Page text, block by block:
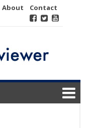
About Contact